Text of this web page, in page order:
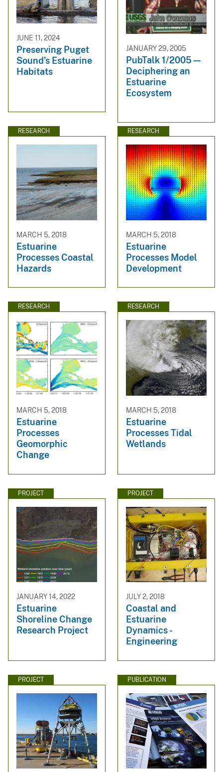
JUNE 11, 2024
Preserving Puget
Sound’s Estuarine
Habitats
JANUARY 29, 2005
PubTalk 1/2005 —
Deciphering an
Estuarine
Ecosystem
RESEARCH
MARCH 5, 2018
Estuarine
Processes Coastal
Hazards
RESEARCH
MARCH 5, 2018
Estuarine
Processes Model
Development
RESEARCH
MARCH 5, 2018
Estuarine
Processes
Geomorphic
Change
RESEARCH
MARCH 5, 2018
Estuarine
Processes Tidal
Wetlands
PROJECT
JANUARY 14, 2022
Estuarine
Shoreline Change
Research Project
PROJECT
JULY 2, 2018
Coastal and
Estuarine
Dynamics -
Engineering
PROJECT PUBLICATION